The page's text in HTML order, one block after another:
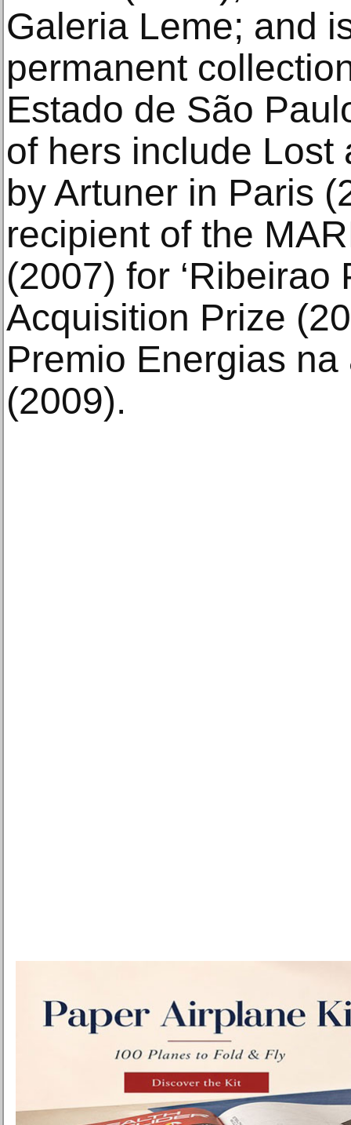
Galeria Leme; and
permanent
Estado de São
of hers include Lost
by Artuner in Paris
recipient of the
(2007) for ‘Ribeirao
Acquisition Prize
Premio Energias
(2009).